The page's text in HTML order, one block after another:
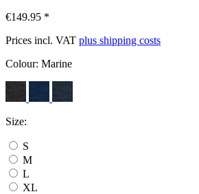
€149.95 *
Prices incl. VAT plus shipping costs
Colour: Marine
Size:
S
M
L
XL